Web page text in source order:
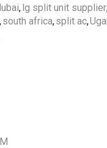
,lg split unit supplier
south africa,split ac,